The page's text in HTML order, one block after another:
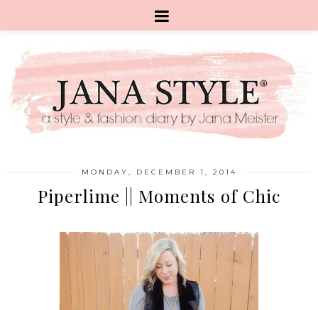
MONDAY, DECEMBER 1, 2014
Piperlime || Moments of Chic